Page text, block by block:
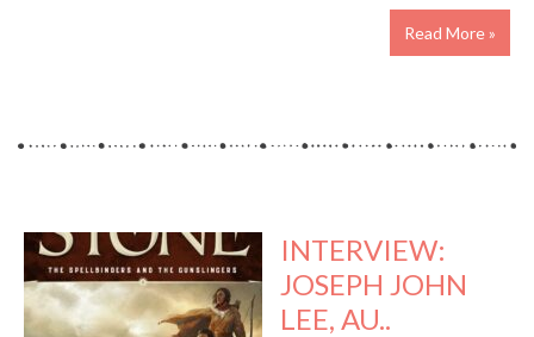
Read More »
INTERVIEW:
JOSEPH JOHN
LEE, AU..